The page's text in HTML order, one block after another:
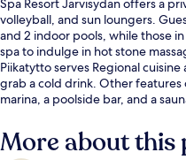
Spa Resort Järvisydän offers a
volleyball, and sun loungers.
and 2 indoor pools, while those
spa to indulge in hot stone
Piikatytto serves Regional
grab a cold drink. Other features
marina, a poolside bar, and a
More about this